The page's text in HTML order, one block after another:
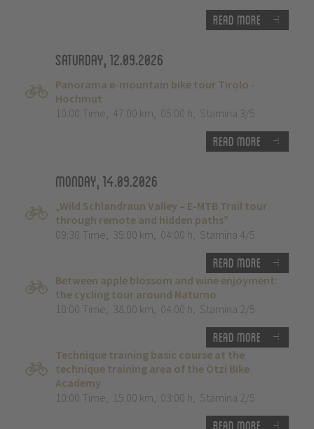
Read more
Saturday, 12.09.2026
Panorama e-mountain bike tour Tirolo -
Hochmut
10:00 Time, 47.00 km, 05:00 h, Stamina 3/5
Read more
Monday, 14.09.2026
„Wild Schlandraun Valley – E-MTB Trail tour
through remote and hidden paths”
09:30 Time, 35.00 km, 04:00 h, Stamina 4/5
Read more
Between apple blossom and wine enjoyment:
the cycling tour around Naturno
10:00 Time, 38.00 km, 04:00 h, Stamina 2/5
Read more
Technique training basic course at the
technique training area of the Ötzi Bike
Academy
10:00 Time, 15.00 km, 03:00 h, Stamina 2/5
Read more